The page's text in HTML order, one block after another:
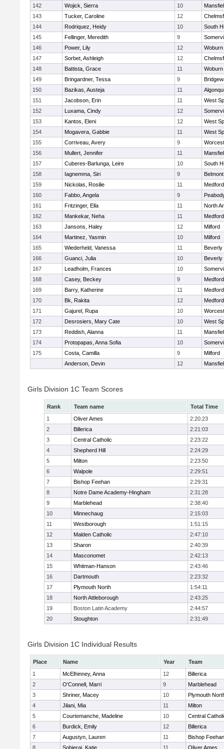
142
Wojick, Sierra 10
143
Tucker, Caroline 12
144
Rodriquez, Heidy 10
South
145
Fellinger, Meredith 9
146
Power, Lily 12
Woburn
147
Sorbet, Ashleigh 12
148
Battista, Grace 11
Woburn
149
Bringardner, Tessa 9
150
Bazikas, Austeja 11
151
Jacobson, Erin 11
West
152
Luxama, Cindy 12
153
Kantos, Eleni 12
West
154
Mogavera, Gabbie 11
West
155
Corriveau, Avery 9
156
Mullert, Jennifer 11
157
Cuberes-Barlunga, Leire 10
South
158
Iagnemma, Siri 9
Belmont
159
Nickolas, Rosilie 11
Medford
160
Fabbo, Angela 9
161
Fritzinger, Ella 11
North
162
Mankekar, Neha 11
Medford
163
Jansons, Haley 12
Milford
164
Martinez, Yasmin 10
Milford
165
Wiederheld, Vanessa 11
Beverly
166
Guanci, Julia 10
Beverly
167
Leadholm, Frances 10
168
Casey, Beckey 9
Medford
169
Barry, Katherine 11
Medford
170
Bk, Rakita 12
Medford
171
Gajurel, Rupa 10
172
Desrosiers, Mary Cate 10
West
173
Reddish, Alanna 11
174
Protopapas, Anna Sofia 10
175
Costa, Camilla 9
Milford
Anderson, Devin
12
Girls Division 1C Team Scores
Rank Team name
Total Time
1
Oliver Ames
2:20:23
2
Billerica
2:21:03
3
Central Catholic
2:23:22
4
Shepherd Hill
2:24:29
5
Milton
2:23:50
6
Walpole
2:29:51
7
Bishop Feehan
2:29:31
8
Notre Dame Academy-Hingham
2:31:28
9
Marblehead
2:38:40
10
Minnechaug
2:15:03
11
Westborough
1:51:15
12
Malden Catholic
2:47:10
13
Sharon
2:40:39
14
Masconomet
2:42:13
15
Whitman-Hanson
2:43:46
16
Dartmouth
2:23:32
17
Plymouth North
1:54:11
18
North Attleborough
2:43:25
19
Boston Latin Academy
2:44:57
20
Stoughton 2:31:49
Girls Division 1C Individual Results
Place Name Year
Team
1
McElhinney, Anna 12
Billerica
2
O'Connell, Marri 9
Marblehead
3
Shriner, Macey 10
Plymouth
4
Jilani, Mia 11
Milton
5
Courtemanche, Madeline 10
Central
6
Burdick, Emily 12
Billerica
7
Augustyn, Lauren 11
Bishop Feehan
8
Sobieraj, Katie 11 Oliver Ames